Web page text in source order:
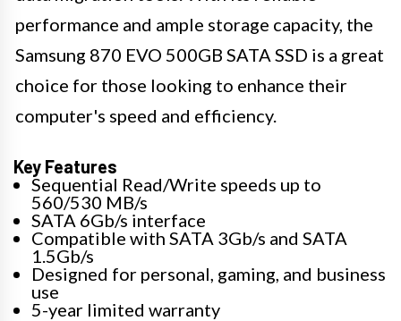
performance and ample storage capacity, the
Samsung 870 EVO 500GB SATA SSD is a great
choice for those looking to enhance their
computer's speed and efficiency.
Key Features
Sequential Read/Write speeds up to
560/530 MB/s
SATA 6Gb/s interface
Compatible with SATA 3Gb/s and SATA
1.5Gb/s
Designed for personal, gaming, and business
use
5-year limited warranty